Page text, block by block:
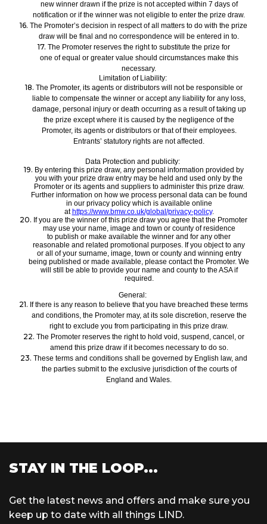
new winner drawn if the prize is not accepted within 7 days of
notification or if the winner was not eligible to enter the prize draw.
16. The Promoter’s decision in respect of all matters to do with the prize
draw will be final and no correspondence will be entered in to.
17. The Promoter reserves the right to substitute the prize for
one of equal or greater value should circumstances make this
necessary.
Limitation of Liability:
18. The Promoter, its agents or distributorswill not be responsible or
liable to compensate the winner or accept any liability for any loss,
damage, personal injury or death occurring as a result of taking up
the prize except where it is caused by the negligence of the
Promoter, its agents or distributors or that of their employees.
Entrants’ statutory rights are not affected.
Data Protection and publicity:
19. By entering this prize draw, any personal information provided by
you with your prize draw entry may be held and used only by the
Promoter or its agents and suppliers to administer this prize draw.
Further information on how we process personal data can be found
in our privacy policy which is available online
at https://www.bmw.co.uk/global/privacy-policy.
20. If you are the winner of this prize draw you agree that the Promoter
may use your name, image and town or county of residence
to publish or make available the winner and for any other
reasonable and related promotional purposes. If you object to any
or all ofyour surname, image, town or county and winning entry
being published or made available, please contact the Promoter. We
will still be able to provide your name and county to the ASA if
required.
General:
21. If there is any reason to believe thatyou have breached these terms
and conditions, the Promoter may, at its sole discretion, reserve the
right to exclude you from participating in this prize draw.
22. The Promoter reserves the right to hold void, suspend, cancel, or
amend this prize draw if it becomes necessary to do so.
23. These terms and conditions shall be governed by English law, and
the parties submit to the exclusive jurisdiction of the courts of
England and Wales.
STAY IN THE LOOP...
Get the latest news and offers and make sure you
keep up to date with all things LIND.